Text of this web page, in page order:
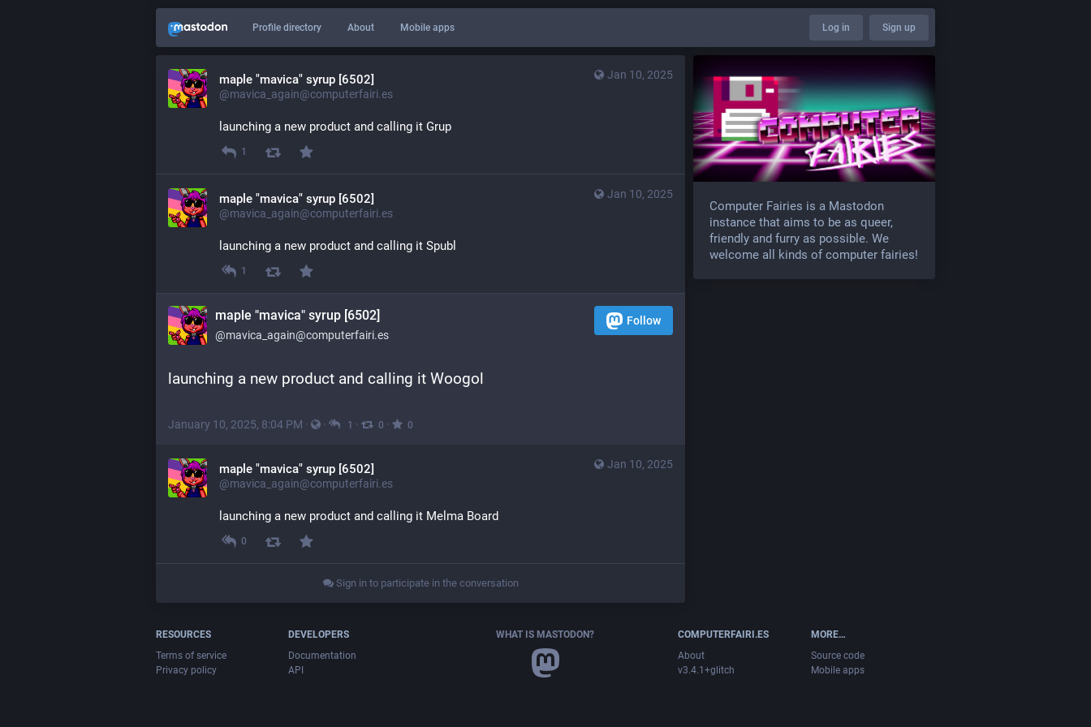
Profile directory About Mobile apps Log in Sign up
Jan 10, 2025
maple "mavica" syrup [6502]
@mavica_again@computerfairi.es
launching a new product and calling it Grup
1
Jan 10, 2025
maple "mavica" syrup [6502]
@mavica_again@computerfairi.es
launching a new product and calling it Spubl
1
maple "mavica" syrup [6502]
@mavica_again@computerfairi.es
Follow
launching a new product and calling it Woogol
January 10, 2025, 8:04 PM · · 1 · 0 · 0
Jan 10, 2025
maple "mavica" syrup [6502]
@mavica_again@computerfairi.es
launching a new product and calling it Melma Board
0
Sign in to participate in the conversation
Computer Fairies is a Mastodon
instance that aims to be as queer,
friendly and furry as possible. We
welcome all kinds of computer fairies!
RESOURCES
Terms of service
Privacy policy
DEVELOPERS
Documentation
API
WHAT IS MASTODON?
COMPUTERFAIRI.ES
About
v3.4.1+glitch
MORE…
Source code
Mobile apps